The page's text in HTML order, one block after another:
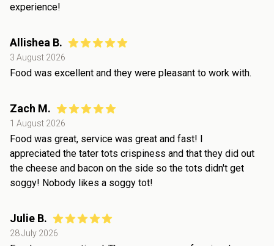
experience!
Allishea B.
3 August 2026
Food was excellent and they were pleasant to work with.
Zach M.
1 August 2026
Food was great, service was great and fast! I
appreciated the tater tots crispiness and that they did out
the cheese and bacon on the side so the tots didn't get
soggy! Nobody likes a soggy tot!
Julie B.
28 July 2026